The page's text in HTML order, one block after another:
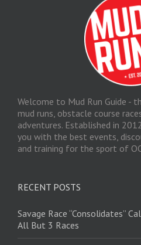
Welcome to Mud Run Guide -
mud runs, obstacle course
adventures. Established in
you with the best events,
and training for the sport of
RECENT POSTS
Savage Race “Consolidates”
All But 3 Races